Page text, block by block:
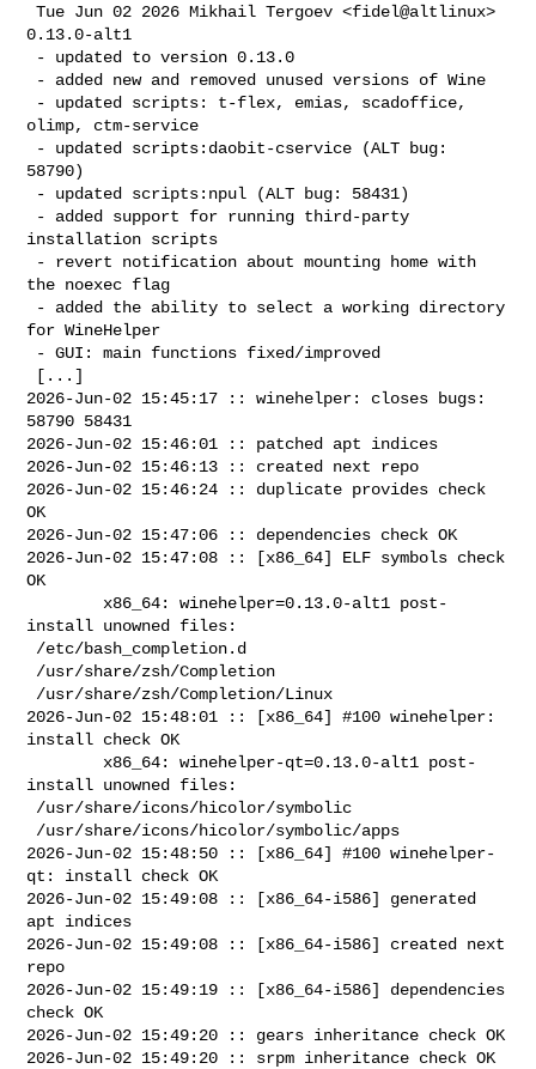
Tue Jun 02 2026 Mikhail Tergoev <fidel@altlinux>
0.13.0-alt1
olimp, ctm-service
58790)
installation scripts
the noexec flag
for WineHelper
2026-Jun-02 15:45:17 :: winehelper: closes bugs:
58790 58431
2026-Jun-02 15:46:01 :: patched apt indices
2026-Jun-02 15:46:13 :: created next repo
2026-Jun-02 15:46:24 :: duplicate provides check
OK
2026-Jun-02 15:47:06 :: dependencies check OK
2026-Jun-02 15:47:08 :: [x86_64] ELF symbols check
OK
install unowned files:
2026-Jun-02 15:48:01 :: [x86_64] #100 winehelper:
install check OK
install unowned files:
2026-Jun-02 15:48:50 :: [x86_64] #100 winehelper-
qt: install check OK
2026-Jun-02 15:49:08 :: [x86_64-i586] generated
apt indices
2026-Jun-02 15:49:08 :: [x86_64-i586] created next
repo
2026-Jun-02 15:49:19 :: [x86_64-i586] dependencies
check OK
2026-Jun-02 15:49:20 :: gears inheritance check OK
2026-Jun-02 15:49:20 :: srpm inheritance check OK